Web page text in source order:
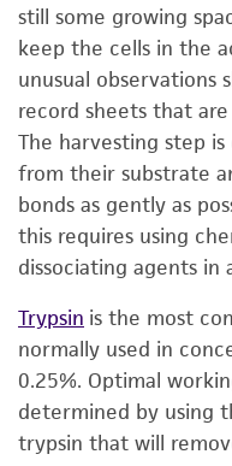
still some growing
keep the cells in the
unusual observations
record sheets that
The harvesting step
from their substrate
bonds as gently as
this requires using
dissociating agents in
Trypsin is the most
normally used in
0.25%. Optimal
determined by using
trypsin that will